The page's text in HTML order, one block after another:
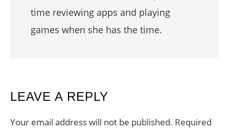
time reviewing apps and playing
games when she has the time.
READER
INTERACTIONS
LEAVE A REPLY
Your email address will not be published. Required